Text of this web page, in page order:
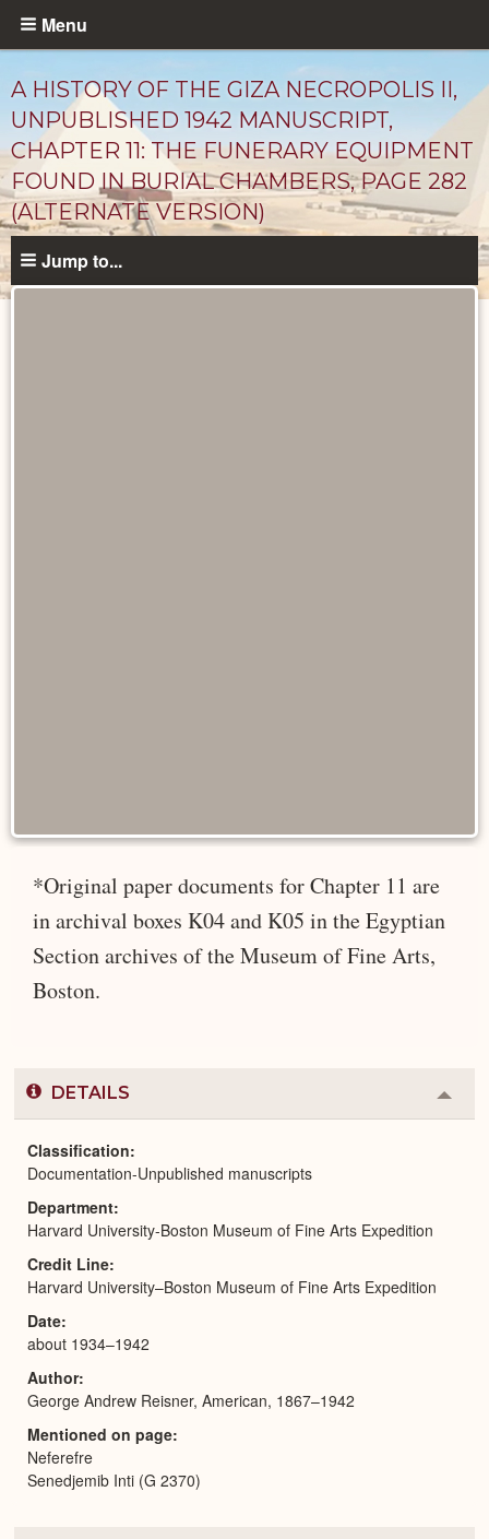
Skip
content
Menu
A HISTORY OF THE GIZA NECROPOLIS II,
UNPUBLISHED 1942 MANUSCRIPT,
CHAPTER 11: THE FUNERARY EQUIPMENT
FOUND IN BURIAL CHAMBERS, PAGE 282
(ALTERNATE VERSION)
Jump to...
*Original paper documents for Chapter 11 are
in archival boxes K04 and K05 in the Egyptian
Section archives of the Museum of Fine Arts,
Boston.
DETAILS
or
Classification
Documentation-Unpublished manuscripts
Department
Harvard University-Boston Museum of Fine Arts Expedition
Credit Line
Harvard University–Boston Museum of Fine Arts Expedition
Date
about 1934–1942
Author
George Andrew Reisner, American, 1867–1942
Mentioned on page
Neferefre
Senedjemib Inti (G 2370)